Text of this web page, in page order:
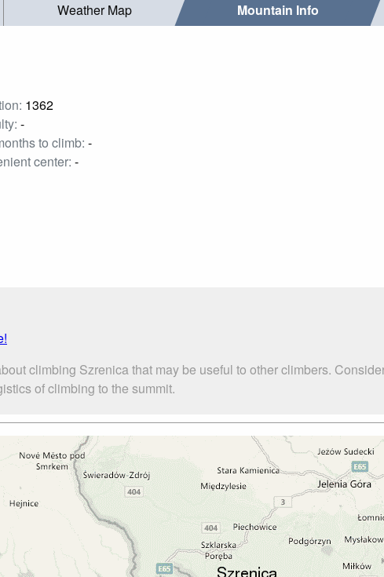
Weather Map Mountain Info
1362
-
to climb: -
center: -
climbing Szrenica that may be useful to other climbers.
of climbing to the summit.